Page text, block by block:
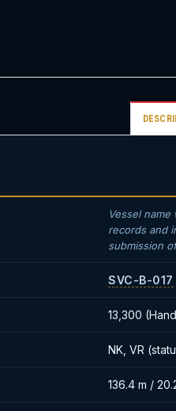
Vessel name
records and
submission
SVC-B-017
13,300
NK, VR
136.4 m /